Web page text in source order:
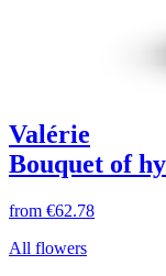
Valérie
Bouquet of
from €62.78
All flowers